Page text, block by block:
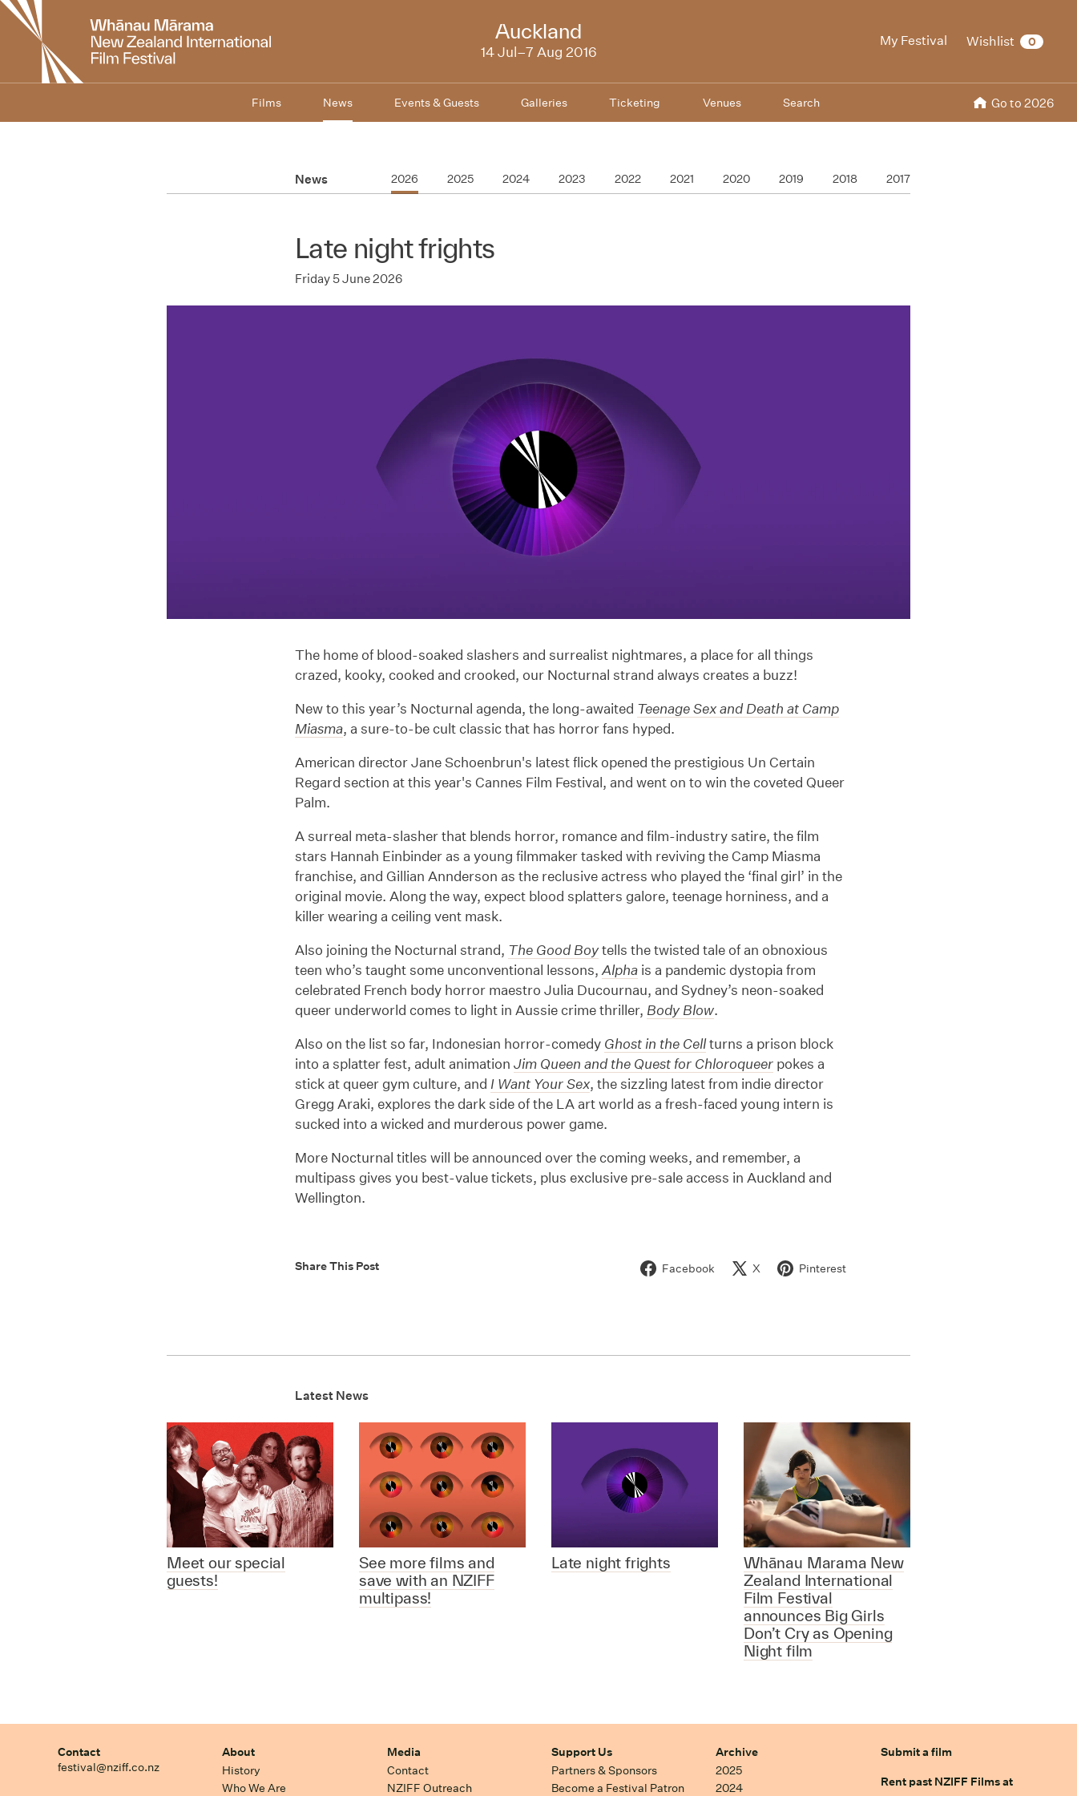
New
Zealand
International
My Festival Wishlist 0
NZIFF
2016
Auckland
14 Jul–7 Aug 2016
Films News Events & Guests Galleries Ticketing Venues Search Go to 2026
News 2026 2025 2024 2023 2022 2021 2020 2019 2018 2017
Late night frights
Friday 5 June 2026
The home of blood-soaked slashers and surrealist nightmares, a place for all things
crazed, kooky, cooked and crooked, our Nocturnal strand always creates a buzz!
New to this year’s Nocturnal agenda, the long-awaited Teenage Sex and Death at Camp
Miasma, a sure-to-be cult classic that has horror fans hyped.
American director Jane Schoenbrun's latest flick opened the prestigious Un Certain
Regard section at this year's Cannes Film Festival, and went on to win the coveted Queer
Palm.
A surreal meta-slasher that blends horror, romance and film-industry satire, the film
stars Hannah Einbinder as a young filmmaker tasked with reviving the Camp Miasma
franchise, and Gillian Annderson as the reclusive actress who played the ‘final girl’ in the
original movie. Along the way, expect blood splatters galore, teenage horniness, and a
killer wearing a ceiling vent mask.
Also joining the Nocturnal strand, The Good Boytells the twisted tale of an obnoxious
teen who’s taught some unconventional lessons, Alphais a pandemic dystopia from
celebrated French body horror maestro Julia Ducournau, and Sydney’s neon-soaked
queer underworld comes to light in Aussie crime thriller, Body Blow.
Also on the list so far, Indonesian horror-comedy Ghost in the Cellturns a prison block
into a splatter fest, adult animation Jim Queen and the Quest for Chloroqueerpokes a
stick at queer gym culture, and I Want Your Sex, the sizzling latest from indie director
Gregg Araki, explores the dark side of the LA art world as a fresh-faced young intern is
sucked into a wicked and murderous power game.
More Nocturnal titles will be announced over the coming weeks, and remember, a
multipass gives you best-value tickets, plus exclusive pre-sale access in Auckland and
Wellington.
Share This Post Facebook X Pinterest
Latest News
Meet our special
guests!
See more films and
save with an NZIFF
multipass!
Late night frights
Whānau Marama New
Zealand International
Film Festival
announces Big Girls
Don’t Cry as Opening
Night film
Contact
festival@nziff.co.nz
About
History
Who We Are
Media
Contact
NZIFF Outreach
Support Us
Partners & Sponsors
Become a Festival Patron
Archive
2025
2024
Submit a film
Rent past NZIFF Films at